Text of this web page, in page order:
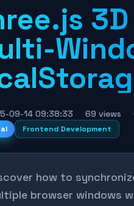
09-14 09:38:33 69 views
Frontend Development
how to
browser windows